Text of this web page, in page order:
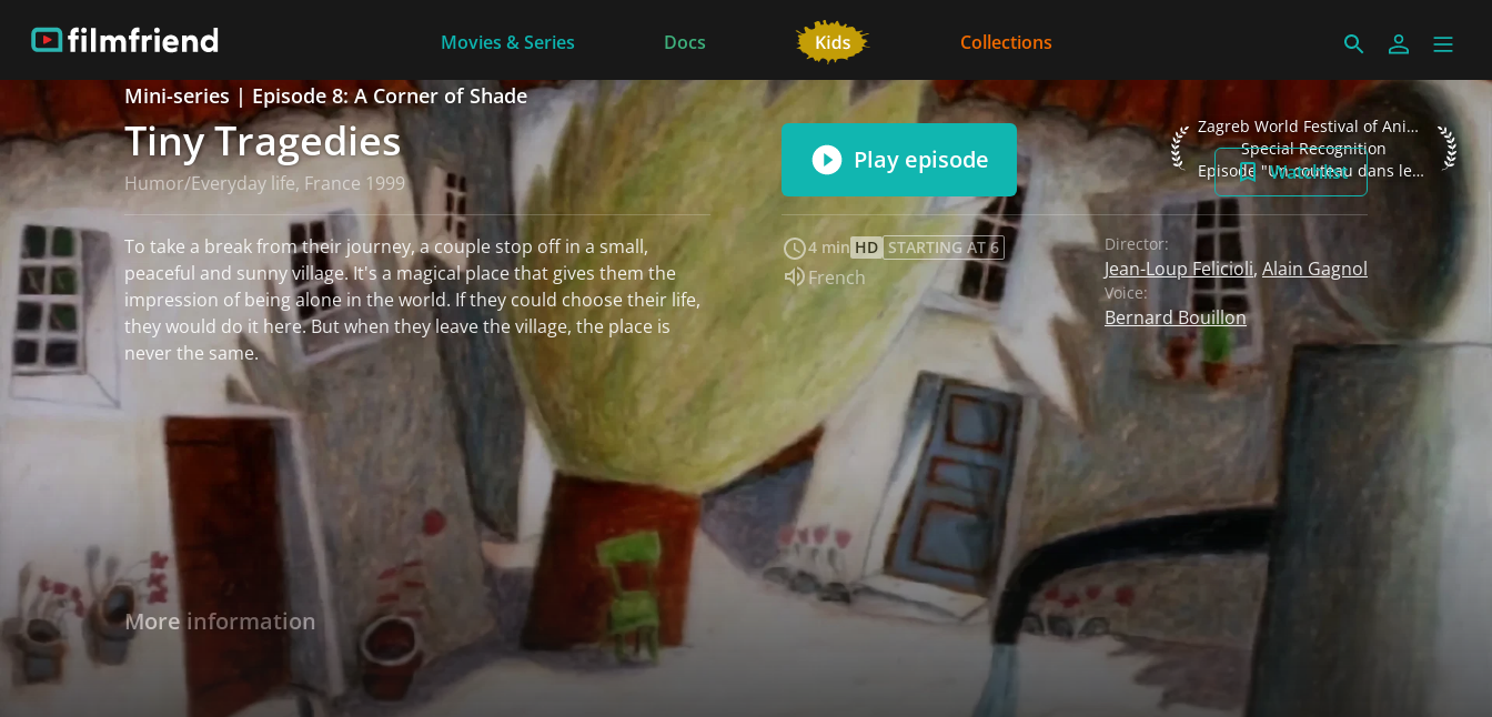
Movies & Series Docs Collections
Zagreb World Festival of Animated
Zagreb World Festival of Animated Films 2002
Special Recognition
Episode "Un couteau dans les fourchettes"
Mini-series | Episode 8: A Corner of Shade
Tiny Tragedies
Humor/Everyday life, France 1999
Play episode Watchlist
To take a break from their journey, a couple stop off in a small,
peaceful and sunny village. It's a magical place that gives them the
impression of being alone in the world. If they could choose their life,
they would do it here. But when they leave the village, the place is
never the same.
4 min HD STARTING AT 6
Audio language:
French
Director:
Jean-Loup Felicioli, Alain Gagnol
Voice:
Bernard Bouillon
More information